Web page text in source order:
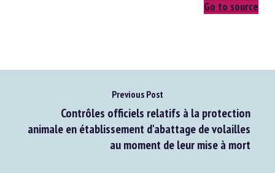
Previous Post
Contrôles officiels relatifs à la protection
animale en établissement d'abattage de volailles